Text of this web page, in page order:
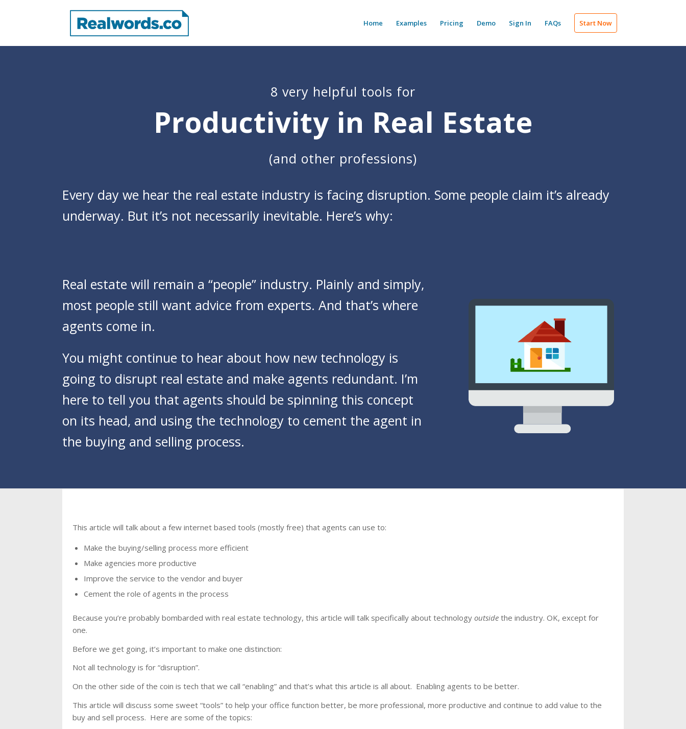
Home Examples Pricing Demo Sign In FAQs Start Now
8 very helpful tools for
Productivity in Real Estate
(and other professions)
Every day we hear the real estate industry is facing disruption. Some people claim it’s already
underway. But it’s not necessarily inevitable. Here’s why:
Real estate will remain a “people” industry. Plainly and simply,
most people still want advice from experts. And that’s where
agents come in.
You might continue to hear about how new technology is
going to disrupt real estate and make agents redundant. I’m
here to tell you that agents should be spinning this concept
on its head, and using the technology to cement the agent in
the buying and selling process.
This article will talk about a few internet based tools (mostly free) that agents can use to:
Make the buying/selling process more efficient
Make agencies more productive
Improve the service to the vendor and buyer
Cement the role of agents in the process
Because you’re probably bombarded with real estate technology, this article will talk specifically about technology outside the industry. OK, except for
one.
Before we get going, it’s important to make one distinction:
Not all technology is for “disruption”.
On the other side of the coin is tech that we call “enabling” and that’s what this article is all about. Enabling agents to be better.
This article will discuss some sweet “tools” to help your office function better, be more professional, more productive and continue to add value to the
buy and sell process. Here are some of the topics: